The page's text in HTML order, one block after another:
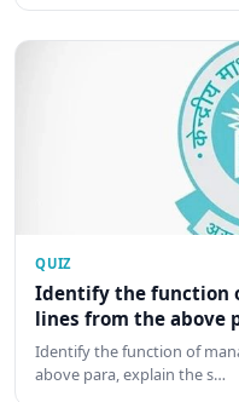
QUIZ
Identify the function
lines from the above
Identify the function of
above para, explain the s…